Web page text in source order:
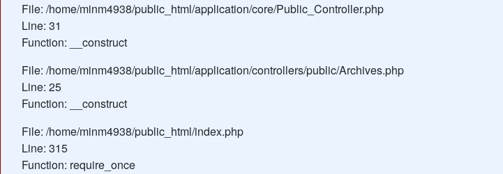
File: /home/minm4938/public_html/application/core/Public_Controller.php
Line: 31
Function: __construct
File: /home/minm4938/public_html/application/controllers/public/Archives.php
Line: 25
Function: __construct
File: /home/minm4938/public_html/index.php
Line: 315
Function: require_once